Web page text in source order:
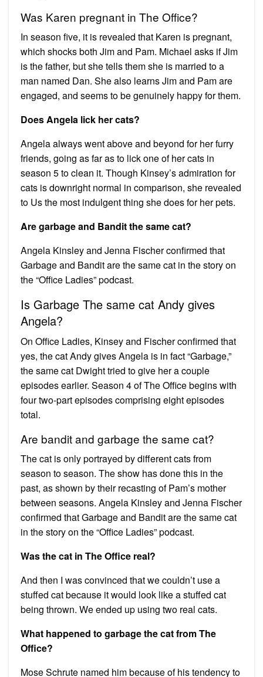
Was Karen pregnant in The Office?
In season five, it is revealed that Karen is pregnant,
which shocks both Jim and Pam. Michael asks if Jim
is the father, but she tells them she is married to a
man named Dan. She also learns Jim and Pam are
engaged, and seems to be genuinely happy for them.
Does Angela lick her cats?
Angela always went above and beyond for her furry
friends, going as far as to lick one of her cats in
season 5 to clean it. Though Kinsey’s admiration for
cats is downright normal in comparison, she revealed
to Us the most indulgent thing she does for her pets.
Are garbage and Bandit the same cat?
Angela Kinsley and Jenna Fischer confirmed that
Garbage and Bandit are the same cat in the story on
the “Office Ladies” podcast.
Is Garbage The same cat Andy gives
Angela?
On Office Ladies, Kinsey and Fischer confirmed that
yes, the cat Andy gives Angela is in fact “Garbage,”
the same cat Dwight tried to give her a couple
episodes earlier. Season 4 of The Office begins with
four two-part episodes comprising eight episodes
total.
Are bandit and garbage the same cat?
The cat is only portrayed by different cats from
season to season. The show has done this in the
past, as shown by their recasting of Pam’s mother
between seasons. Angela Kinsley and Jenna Fischer
confirmed that Garbage and Bandit are the same cat
in the story on the “Office Ladies” podcast.
Was the cat in The Office real?
And then I was convinced that we couldn’t use a
stuffed cat because it would look like a stuffed cat
being thrown. We ended up using two real cats.
What happened to garbage the cat from The
Office?
Mose Schrute named him because of his tendency to